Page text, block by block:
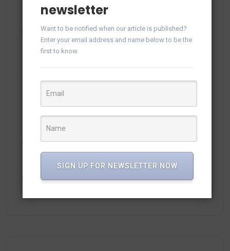
plitka-kirpich.ruonManage WhatsApp Groups from
Campaigns in vTiger
Campaigns in vTiger
adamex-online.ruonManage WhatsApp Groups from
Campaigns in vTiger
neodimof.ruonManage WhatsApp Groups from
Campaigns in vTiger
plisse-ZeronManage WhatsApp Groups from
newsletter
Want to be notified when our article is published?
Enter your email address and name below to be the
first to know.
SIGN UP FOR NEWSLETTER NOW